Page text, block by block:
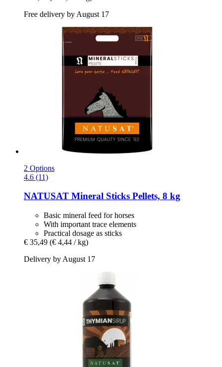
Free delivery by August 17
2 Options
4.6 (11)
NATUSAT Mineral Sticks Pellets, 8 kg
Basic mineral feed for horses
With important trace elements
Practical dosage as sticks
€ 35,49 (€ 4,44 / kg)
Delivery by August 17